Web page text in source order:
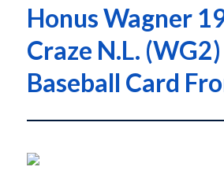
Honus Wagner
Craze N.L.
Baseball Card